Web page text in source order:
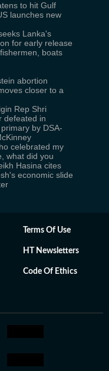
to hit Gulf
launches new
Lanka's
for early release
boats
abortion
closer to a
Rep Shri
defeated in
by DSA-
celebrated my
what did you
Hasina cites
economic slide
Terms Of Use
HT Newsletters
Code Of Ethics